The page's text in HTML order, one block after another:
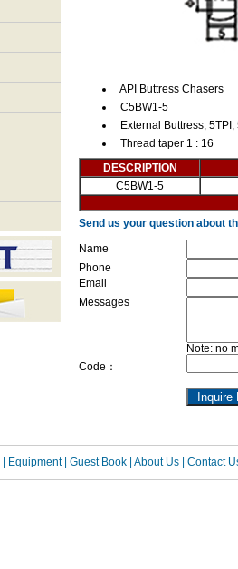
API Buttress Chasers
C5BW1-5
External Buttress, 5TPI,
Thread taper 1 : 16
DESCRIPTION
C5BW1-5
Send us your question about
Name
Phone
Email
Messages
Note: no
Code：
| Equipment | Guest Book | About Us | Contact